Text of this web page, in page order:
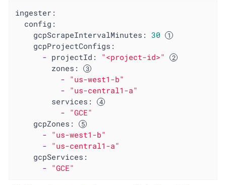
ingester:
config:
gcpScrapeIntervalMinutes:
30
gcpProjectConfigs:
- projectId:
"<project-id>"
zones:
- "us-west1-b"
- "us-central1-a"
services:
- "GCE"
gcpZones:
- "us-west1-b"
- "us-central1-a"
gcpServices:
- "GCE"